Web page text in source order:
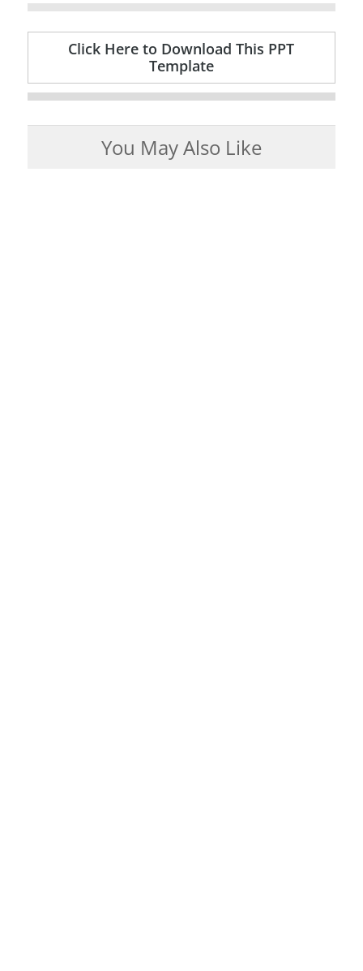
Click Here to Download This PPT
Template
You May Also Like